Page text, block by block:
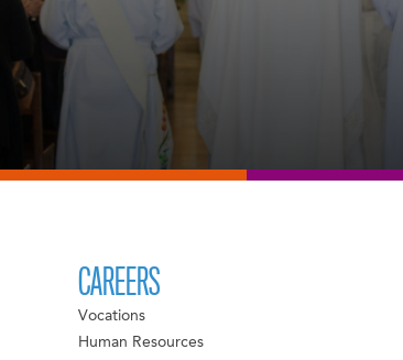
CAREERS
Vocations
Human Resources